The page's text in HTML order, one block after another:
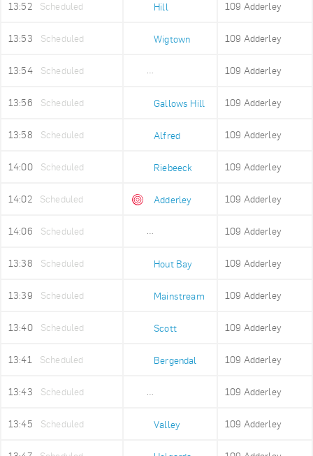
13:52 Scheduled Hill 109 Adderley
13:53 Scheduled Wigtown 109 Adderley
13:54 Scheduled Upper Portswood109 Adderley
13:56 Scheduled Gallows Hill 109 Adderley
13:58 Scheduled Alfred 109 Adderley
14:00 Scheduled Riebeeck 109 Adderley
14:02 Scheduled Adderley 109 Adderley
14:06 Scheduled Adderley Holding109 Adderley
13:38 Scheduled Hout Bay 109 Adderley
13:39 Scheduled Mainstream 109 Adderley
13:40 Scheduled Scott 109 Adderley
13:41 Scheduled Bergendal 109 Adderley
13:43 Scheduled 109 Adderley
13:45 Scheduled Valley 109 Adderley